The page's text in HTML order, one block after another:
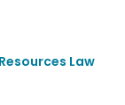
Law